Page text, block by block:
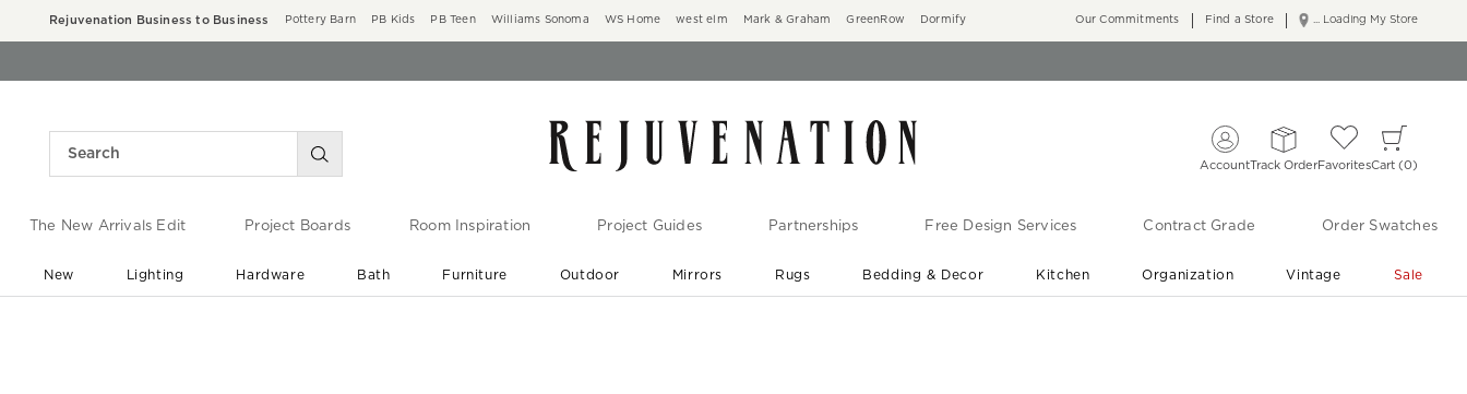
Rejuvenation Business to Business Pottery Barn PB Kids PB Teen Williams Sonoma WS Home west elm Mark & Graham GreenRow Dormify ... Loading My Store
Our Commitments Find a Store
AccountTrack OrderFavoritesCart 0
The New Arrivals Edit Project Boards Room Inspiration Project Guides Partnerships Free Design Services Contract Grade Order Swatches
New Lighting Hardware Bath Furniture Outdoor Mirrors Rugs Bedding & Decor Kitchen Organization Vintage Sale